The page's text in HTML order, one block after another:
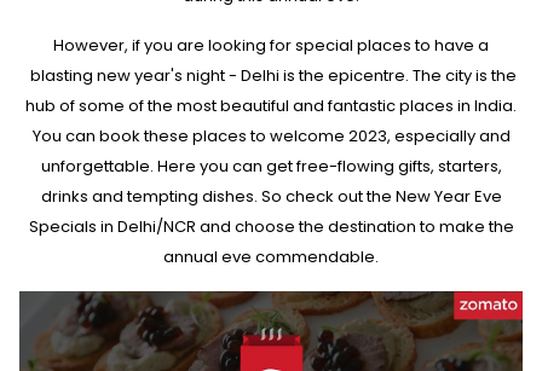
However, if you are looking for special places to have a
blasting new year's night - Delhi is the epicentre. The city is the
hub of some of the most beautiful and fantastic places in India.
You can book these places to welcome 2023, especially and
unforgettable. Here you can get free-flowing gifts, starters,
drinks and tempting dishes. So check out the New Year Eve
Specials in Delhi/NCR and choose the destination to make the
annual eve commendable.